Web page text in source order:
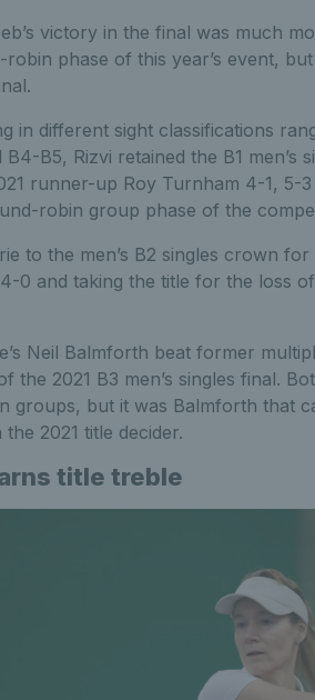
victory in the final was much
phase of this year’s event,
in different sight classifications
B5, Rizvi retained the B1 men’s
runner-up Roy Turnham 4-1,
robin group phase of the
to the men’s B2 singles crown
0 and taking the title for the loss
Neil Balmforth beat former
the 2021 B3 men’s singles final.
groups, but it was Balmforth that
2021 title decider.
title treble